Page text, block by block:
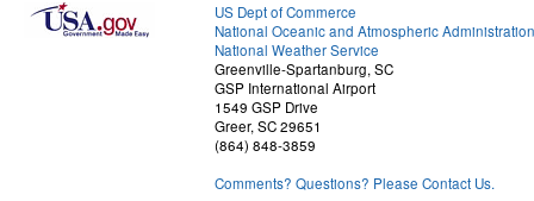
US Dept of Commerce
National Oceanic and Atmospheric Administration
National Weather Service
Greenville-Spartanburg, SC
GSP International Airport
1549 GSP Drive
Greer, SC 29651
(864) 848-3859
Comments? Questions? Please Contact Us.